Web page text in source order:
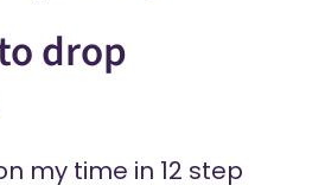
drop
my time in 12 step